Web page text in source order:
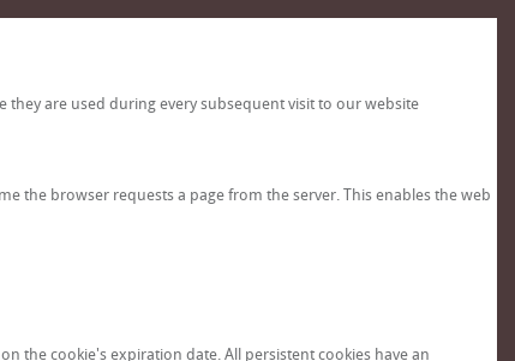
are used during every subsequent visit to our website
the browser requests a page from the server. This enables the web
the cookie's expiration date. All persistent cookies have an